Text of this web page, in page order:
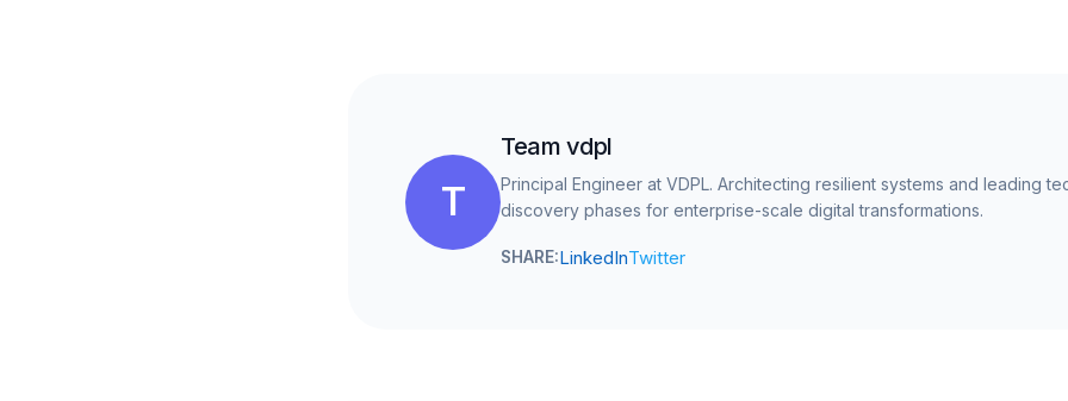
T
Team vdpl
Principal Engineer at VDPL. Architecting resilient systems and leading
discovery phases for enterprise-scale digital transformations.
SHARE:LinkedInTwitter